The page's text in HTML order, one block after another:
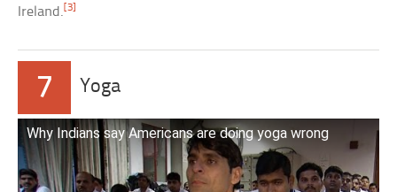
Ireland. [3]
7 Yoga
Why Indians say Americans are doing yoga wrong